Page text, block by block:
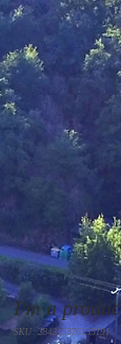
I'm a
SKU: 284215376135191